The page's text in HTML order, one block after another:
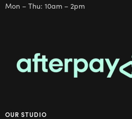
Mon – Thu: 10am – 2pm
OUR STUDIO